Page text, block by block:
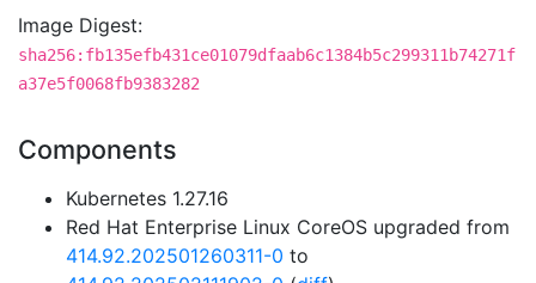
Image Digest:
sha256:fb135efb431ce01079dfaab6c1384b5c299311b74271f
a37e5f0068fb9383282
Components
Kubernetes 1.27.16
Red Hat Enterprise Linux CoreOS upgraded from
414.92.202501260311-0 to